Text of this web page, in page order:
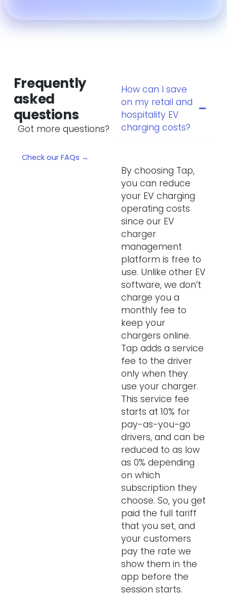
Frequently
asked
questions
Got more questions?
Check our FAQs →
How can I save
on my retail and
hospitality EV
charging costs?
By choosing Tap,
you can reduce
your EV charging
operating costs
since our EV
charger
management
platform is free to
use. Unlike other EV
software, we don’t
charge you a
monthly fee to
keep your
chargers online.
Tap adds a service
fee to the driver
only when they
use your charger.
This service fee
starts at 10% for
pay-as-you-go
drivers, and can be
reduced to as low
as 0% depending
on which
subscription they
choose. So, you get
paid the full tariff
that you set, and
your customers
pay the rate we
show them in the
app before the
session starts.